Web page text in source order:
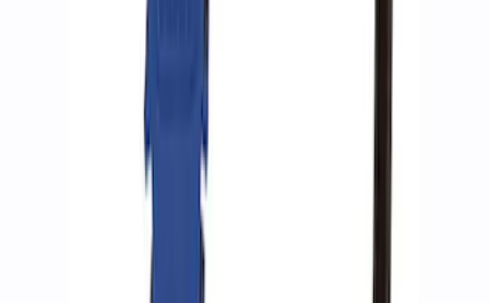
Ford Performance by ARB Digital Tire
M1830AIR